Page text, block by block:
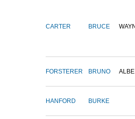
CARTER BRUCE
FORSTERER BRUNO
HANFORD BURKE